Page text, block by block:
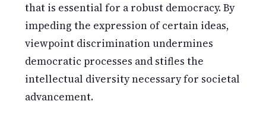
that is essential for a robust democracy. By
impeding the expression of certain ideas,
viewpoint discrimination undermines
democratic processes and stifles the
intellectual diversity necessary for societal
advancement.